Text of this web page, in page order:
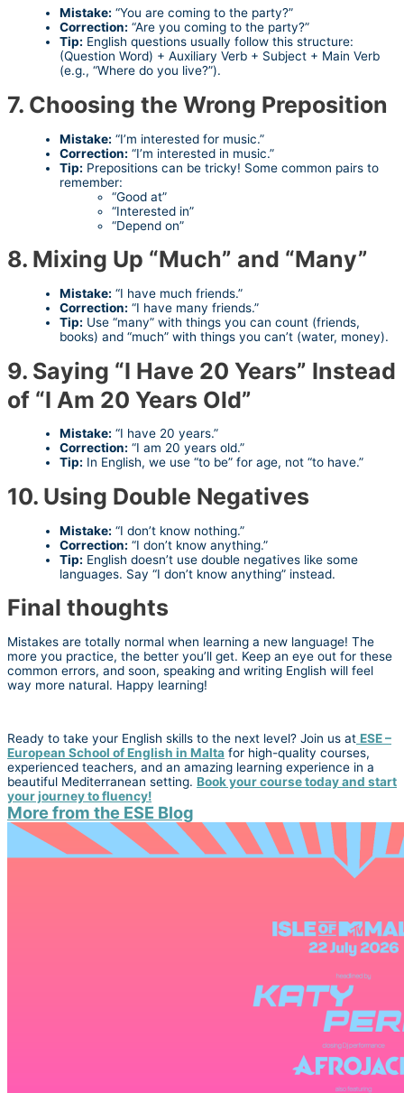
Mistake: “You are coming to the party?”
Correction: “Are you coming to the party?”
Tip: English questions usually follow this structure:
(Question Word) + Auxiliary Verb + Subject + Main Verb
(e.g., “Where do you live?”).
7. Choosing the Wrong Preposition
Mistake: “I’m interested for music.”
Correction: “I’m interested in music.”
Tip: Prepositions can be tricky! Some common pairs to
remember:
“Good at”
“Interested in”
“Depend on”
8. Mixing Up “Much” and “Many”
Mistake: “I have much friends.”
Correction: “I have many friends.”
Tip: Use “many” with things you can count (friends,
books) and “much” with things you can’t (water, money).
9. Saying “I Have 20 Years” Instead
of “I Am 20 Years Old”
Mistake: “I have 20 years.”
Correction: “I am 20 years old.”
Tip: In English, we use “to be” for age, not “to have.”
10. Using Double Negatives
Mistake: “I don’t know nothing.”
Correction: “I don’t know anything.”
Tip: English doesn’t use double negatives like some
languages. Say “I don’t know anything” instead.
Final thoughts
Mistakes are totally normal when learning a new language! The
more you practice, the better you’ll get. Keep an eye out for these
common errors, and soon, speaking and writing English will feel
way more natural. Happy learning!
Ready to take your English skills to the next level? Join us at ESE –
European School of English in Malta for high-quality courses,
experienced teachers, and an amazing learning experience in a
beautiful Mediterranean setting. Book your course today and start
your journey to fluency!
More from the ESE Blog